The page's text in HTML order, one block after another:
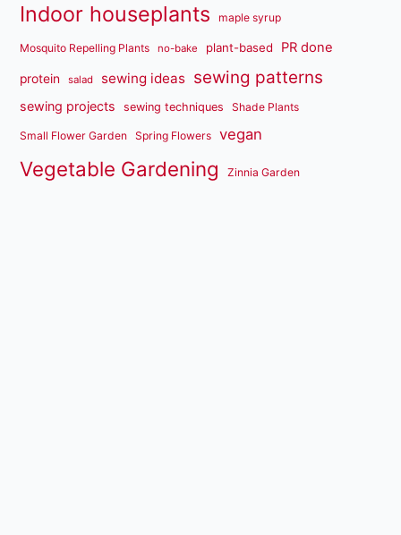
Indoor houseplants maple syrup
Mosquito Repelling Plants no-bake plant-based PR done
protein salad sewing ideas sewing patterns
sewing projects sewing techniques Shade Plants
Small Flower Garden Spring Flowers vegan
Vegetable Gardening Zinnia Garden